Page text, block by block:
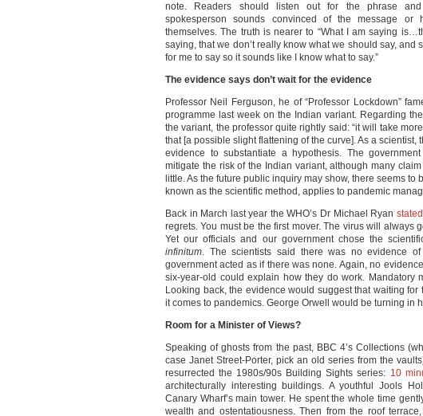
note. Readers should listen out for the phrase
spokesperson sounds convinced of the message
themselves. The truth is nearer to “What I am saying
saying, that we don’t really know what we should say, and
for me to say so it sounds like I know what to say.”
The evidence says don’t wait for the evidence
Professor Neil Ferguson, he of “Professor Lockdown”
programme last week on the Indian variant. Regarding
the variant, the professor quite rightly said: “it will take
that [a possible slight flattening of the curve]. As a scientist,
evidence to substantiate a hypothesis. The
mitigate the risk of the Indian variant, although many
little. As the future public inquiry may show, there seems
known as the scientific method, applies to pandemic
Back in March last year the WHO’s Dr Michael Ryan
regrets. You must be the first mover. The virus will always
Yet our officials and our government chose the
infinitum. The scientists said there was no evidence of
government acted as if there was none. Again, no
six-year-old could explain how they do work. Mandatory
Looking back, the evidence would suggest that waiting
it comes to pandemics. George Orwell would be turning in
Room for a Minister of Views?
Speaking of ghosts from the past, BBC 4’s Collections
case Janet Street-Porter, pick an old series from the
resurrected the 1980s/90s Building Sights series: 10
architecturally interesting buildings. A youthful Jools
Canary Wharf’s main tower. He spent the whole time
wealth and ostentatiousness. Then from the roof